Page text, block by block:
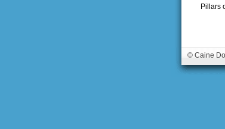
Pillars
© Caine